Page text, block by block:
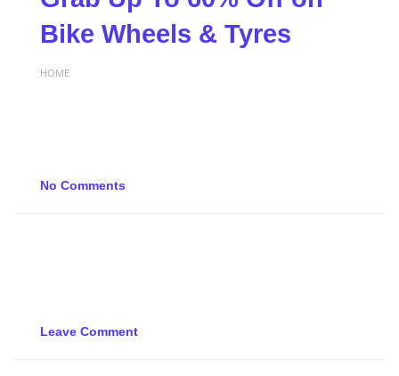
Bike Wheels & Tyres
HOME
No Comments
Leave Comment